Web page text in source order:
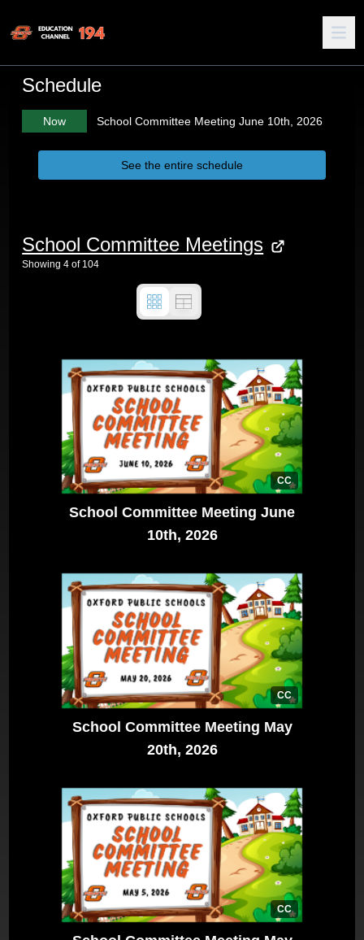
Schedule
Now School Committee Meeting June 10th, 2026
See the entire schedule
School Committee Meetings
Showing 4 of 104
CC
School Committee Meeting June
10th, 2026
CC
School Committee Meeting May
20th, 2026
CC